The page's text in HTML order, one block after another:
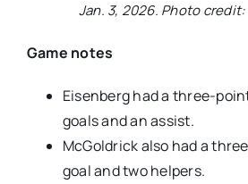
Jan. 3, 2026. Photo credit:
Game notes
Eisenberg had a three-
goals and an assist.
McGoldrick also had a
goal and two helpers.